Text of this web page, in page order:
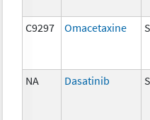
C9297 Omacetaxine
NA Dasatinib